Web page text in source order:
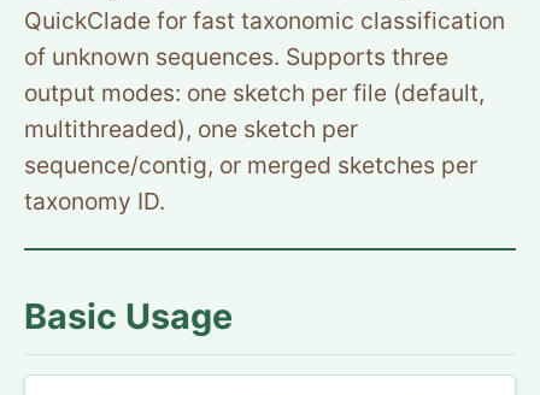
QuickClade for fast taxonomic classification
of unknown sequences. Supports three
output modes: one sketch per file (default,
multithreaded), one sketch per
sequence/contig, or merged sketches per
taxonomy ID.
Basic Usage